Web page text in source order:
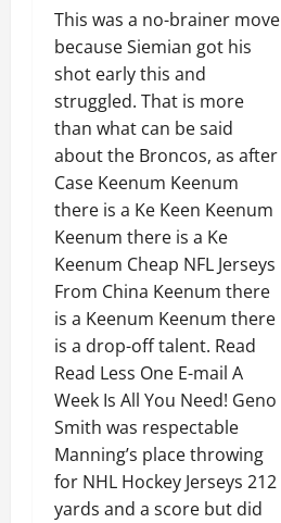
This was a no-brainer move
because Siemian got his
shot early this and
struggled. That is more
than what can be said
about the Broncos, as after
Case Keenum Keenum
there is a Ke Keen Keenum
Keenum there is a Ke
Keenum Cheap NFL Jerseys
From China Keenum there
is a Keenum Keenum there
is a drop-off talent. Read
Read Less One E-mail A
Week Is All You Need! Geno
Smith was respectable
Manning’s place throwing
for NHL Hockey Jerseys 212
yards and a score but did